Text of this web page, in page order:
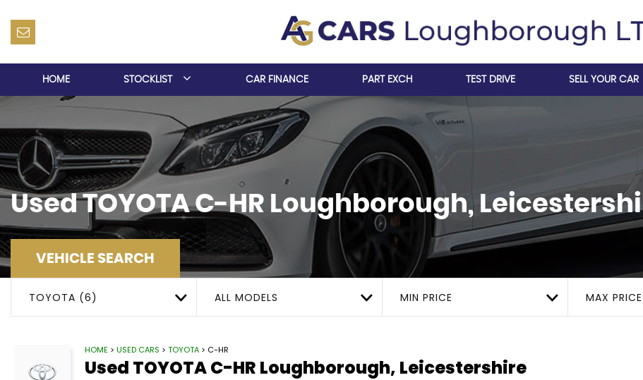
HOME STOCKLIST CAR FINANCE PART EXCH TEST DRIVE SELL YOUR CAR
UsedTOYOTAC-HR Loughborough,
VEHICLE SEARCH
TOYOTA (6) ALL MODELS MIN PRICE MAX PRICE
HOME > USED CARS > TOYOTA > C-HR
Used TOYOTAC-HR Loughborough, Leicestershire